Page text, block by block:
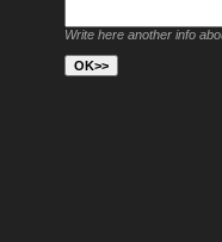
Write here another info